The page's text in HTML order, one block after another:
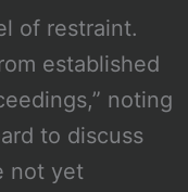
of restraint.
established
noting
to discuss
not yet